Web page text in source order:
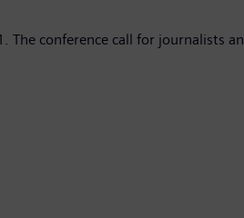
conference call for journalists